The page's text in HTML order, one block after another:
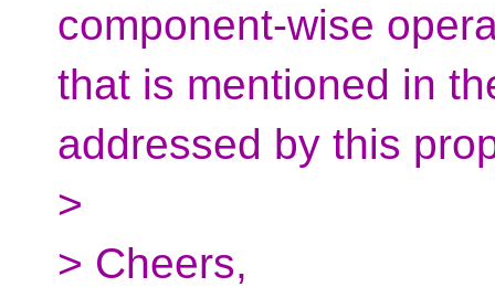
component-wise
that is mentioned in
addressed by this
>
> Cheers,